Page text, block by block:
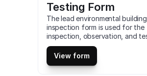
Testing Form
The lead environmental building
inspection form is used for the
inspection, observation, and
lead in commercial or residential
buildings. Detailed
reporting of lead is required for
compliance. Access and
View form